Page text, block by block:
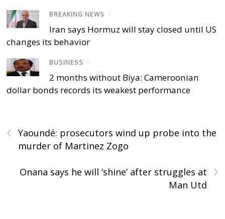
BREAKING NEWS /
Iran says Hormuz will stay closed until US
changes its behavior
BUSINESS /
2 months without Biya: Cameroonian
dollar bonds records its weakest performance
‹
Yaoundé: prosecutors wind up probe into the
murder of Martinez Zogo
›
Onana says he will ‘shine’ after struggles at
Man Utd